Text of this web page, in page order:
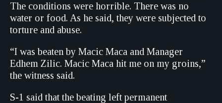
The conditions were horrible. There was no
water or food. As he said, they were subjected to
torture and abuse.
“I was beaten by Macic Maca and Manager
Edhem Zilic. Macic Maca hit me on my groins,”
the witness said.
S-1 said that the beating left permanent